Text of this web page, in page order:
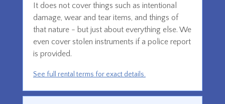
It does not cover things such as intentional
damage, wear and tear items, and things of
that nature - but just about everything else. We
even cover stolen instruments if a police report
is provided.
See full rental terms for exact details.